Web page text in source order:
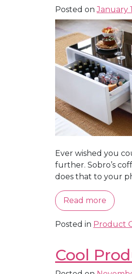
Posted onJanuary
Ever wished you
further. Sobro’s
does that to your
Read more
Posted in Product
Cool